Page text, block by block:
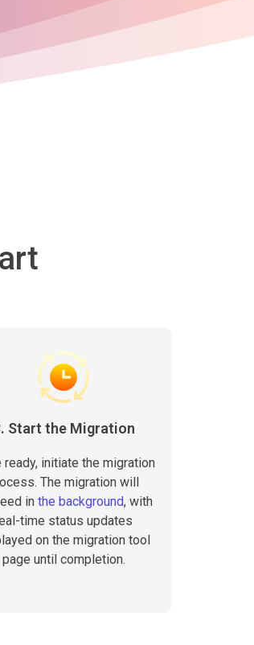
Start the Migration
ready, initiate the migration
The migration will
in the background, with
time status updates
on the migration tool
page until completion.